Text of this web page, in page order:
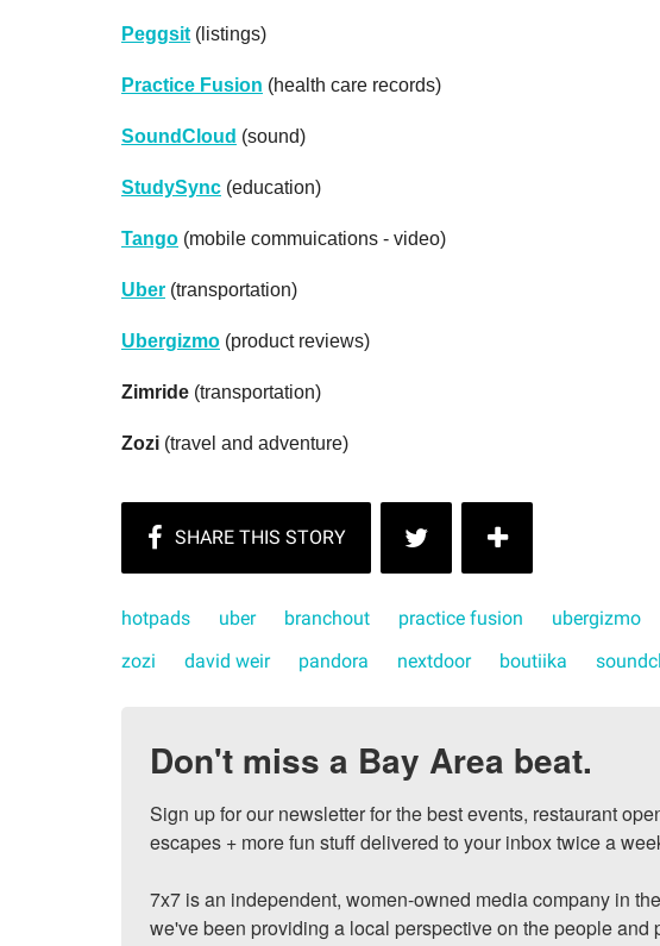
Peggsit (listings)
Practice Fusion (health care records)
SoundCloud (sound)
StudySync (education)
Tango (mobile commuications - video)
Uber (transportation)
Ubergizmo (product reviews)
Zimride (transportation)
Zozi (travel and adventure)
hotpads uber branchout practice fusion ubergizmo
zozi
david weir pandora nextdoor boutiika
Don't miss a Bay Area beat.
Sign up for our newsletter for the best events, restaurant
escapes + more fun stuff delivered to your inbox twice a
7x7 is an independent, women-owned media company in
we've been providing a local perspective on the people and